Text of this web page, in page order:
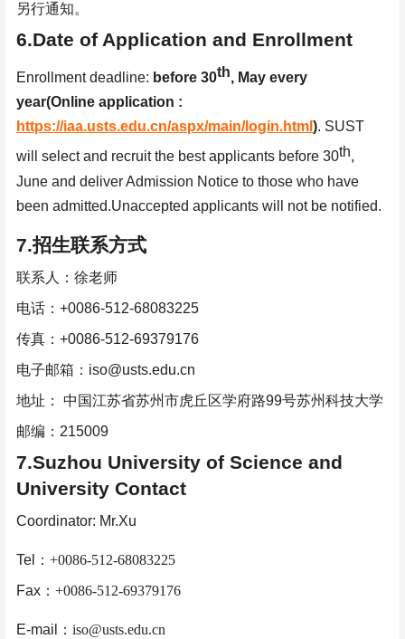
另行通知。
6.Date of Application and Enrollment
Enrollment deadline: before 30th, May every
year(Online application :
https://iaa.usts.edu.cn/aspx/main/login.html ). SUST
will select and recruit the best applicants before 30th,
June and deliver Admission Notice to those who have
been admitted.Unaccepted applicants will not be notified.
7.招生联系方式
联系人：徐老师
电话： +0086-512-68083225
传真： +0086-512-69379176
电子邮箱： iso@usts.edu.cn
地址：
中国江苏省苏州市虎丘区学府路99号苏州科技大学
邮编： 215009
7.Suzhou University of Science and
University Contact
Coordinator: Mr.Xu
Tel ： +0086-512-68083225
Fax ： +0086-512-69379176
E-mail ： iso@usts.edu.cn